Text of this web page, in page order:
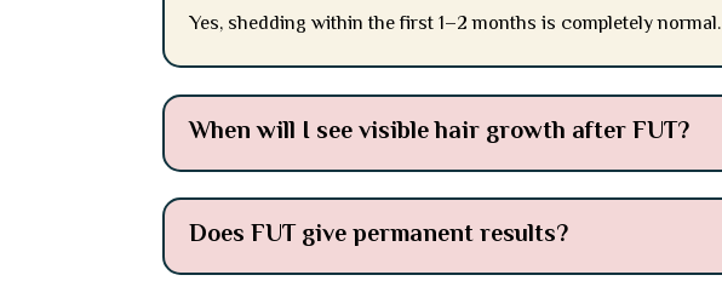
Yes, shedding within the first 1–2 months is completely normal.
When will I see visible hair growth after FUT?
Does FUT give permanent results?